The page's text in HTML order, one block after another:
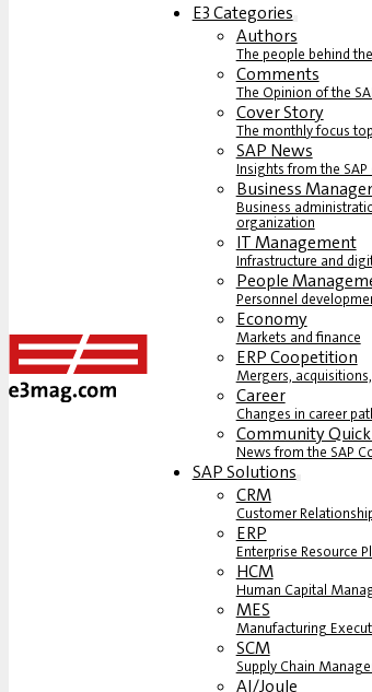
E3 Categories
Authors
The people behind
Comments
The Opinion of the
Cover Story
The monthly focus
SAP News
Insights from the
Business
Business
organization
IT Management
Infrastructure and
People
Personnel
Economy
Markets and finance
ERP Coopetition
Mergers,
Career
Changes in career
Community Quick
News from the SAP
SAP Solutions
CRM
Customer
ERP
Enterprise Resource
HCM
Human Capital
MES
Manufacturing
SCM
Supply Chain
AI/Joule